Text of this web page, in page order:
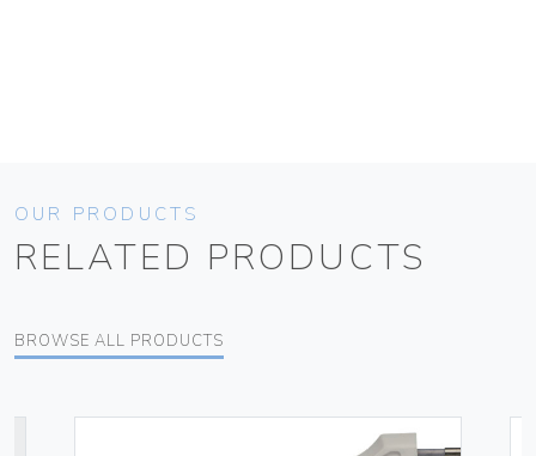
OUR PRODUCTS
RELATED PRODUCTS
BROWSE ALL PRODUCTS